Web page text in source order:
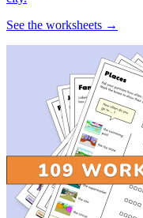
See the worksheets →